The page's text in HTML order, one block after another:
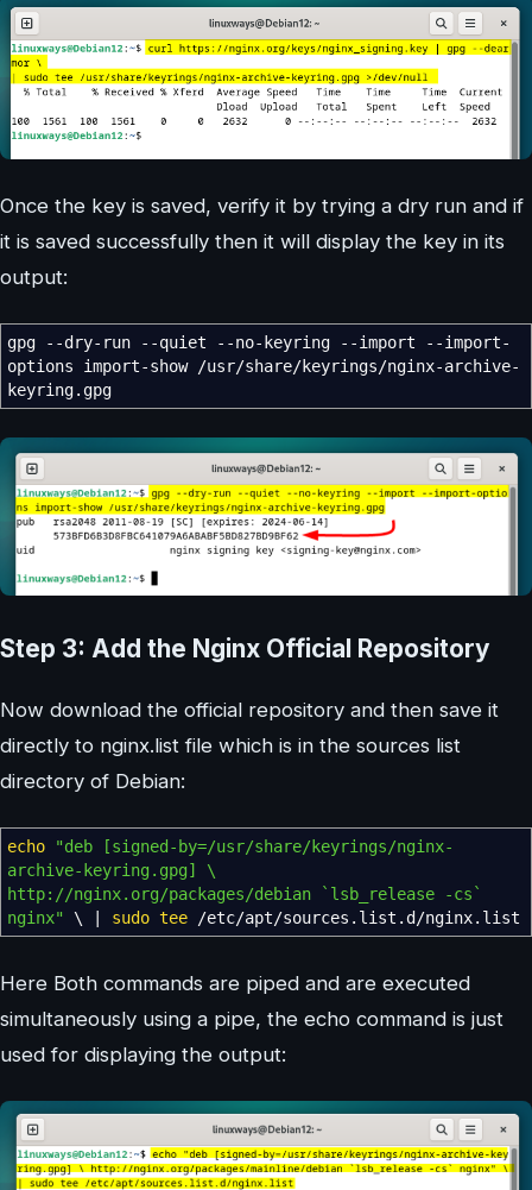
Once the key is saved, verify it by trying a dry run and if
it is saved successfully then it will display the key in its
output:
gpg --dry-run --quiet --no-keyring --import
--import-
options import-show /usr/share/keyrings/nginx-archive-
keyring.gpg
Step 3: Add the Nginx Official Repository
Now download the official repository and then save it
directly to nginx.list file which is in the sources list
directory of Debian:
echo
"deb [signed-by=/usr/share/keyrings/nginx-
archive-keyring.gpg] \
http://nginx.org/packages/debian
`lsb_release -cs`
nginx" \ sudo tee /etc/apt/sources.list.d/nginx.list
Here Both commands are piped and are executed
simultaneously using a pipe, the echo command is just
used for displaying the output: